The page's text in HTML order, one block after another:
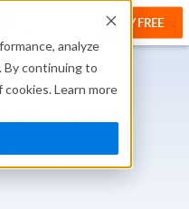
analyze
By continuing to
Learn more
TRY FREE
Inc. 5000